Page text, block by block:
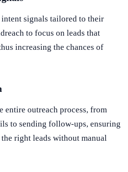
signals tailored to their
to focus on leads that
increasing the chances of
entire outreach process, from
to sending follow-ups, ensuring
the right leads without manual